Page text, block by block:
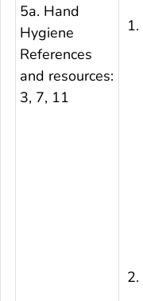
5a. Hand
Hygiene
References
and resources:
3, 7, 11